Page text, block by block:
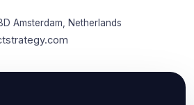
Amsterdam, Netherlands